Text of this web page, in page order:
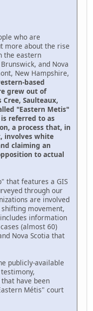
who are
more about the rise
the eastern
and Nova
New Hampshire,
based
grew out of
Saulteaux,
"Eastern Metis"
referred to as
a process that, in
involves white
claiming an
to actual
that features a GIS
through our
are involved
movement,
information
(almost 60)
Nova Scotia that
publicly-available
have been
Métis" court